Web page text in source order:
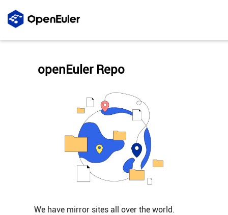
We have mirror sites all over the world.
openEuler Repo